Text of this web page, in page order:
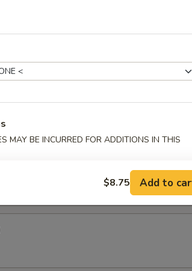
(8)
MAY BE INCURRED FOR ADDITIONS IN THIS
$8.75 Add to